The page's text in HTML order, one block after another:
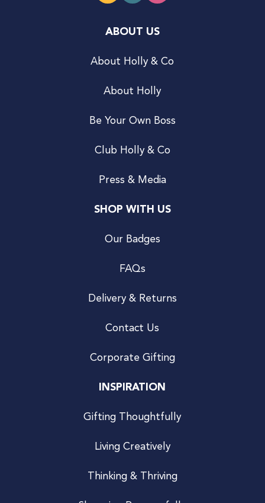
ABOUT US
About Holly & Co
About Holly
Be Your Own Boss
Club Holly & Co
Press & Media
SHOP WITH US
Our Badges
FAQs
Delivery & Returns
Contact Us
Corporate Gifting
INSPIRATION
Gifting Thoughtfully
Living Creatively
Thinking & Thriving